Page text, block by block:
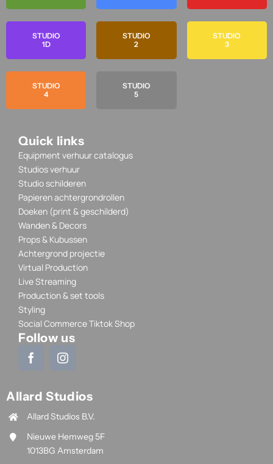
STUDIO
1D
STUDIO
4
STUDIO
2
STUDIO
5
STUDIO
3
Quick links
Equipment verhuur catalogus
Studios verhuur
Studio schilderen
Papieren achtergrondrollen
Doeken (print & geschilderd)
Wanden & Decors
Props & Kubussen
Achtergrond projectie
Virtual Production
Live Streaming
Production & set tools
Styling
Social Commerce Tiktok Shop
Follow us
Allard Studios
Allard Studios B.V.
Nieuwe Hemweg 5F
1013BG Amsterdam